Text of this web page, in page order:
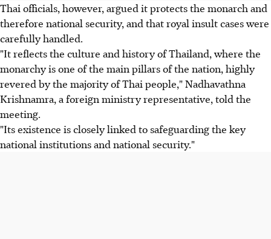
Thai officials, however, argued it protects the monarch and
therefore national security, and that royal insult cases were
carefully handled.
"It reflects the culture and history of Thailand, where the
monarchy is one of the main pillars of the nation, highly
revered by the majority of Thai people," Nadhavathna
Krishnamra, a foreign ministry representative, told the
meeting.
"Its existence is closely linked to safeguarding the key
national institutions and national security."